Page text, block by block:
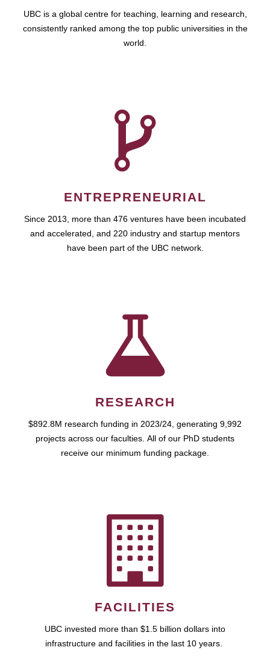
UBC is a global centre for teaching, learning and research,
consistently ranked among the top public universities in the
world.
ENTREPRENEURIAL
Since 2013, more than 476 ventures have been incubated
and accelerated, and 220 industry and startup mentors
have been part of the UBC network.
RESEARCH
$892.8M research funding in 2023/24, generating 9,992
projects across our faculties. All of our PhD students
receive our minimum funding package.
FACILITIES
UBC invested more than $1.5 billion dollars into
infrastructure and facilities in the last 10 years.